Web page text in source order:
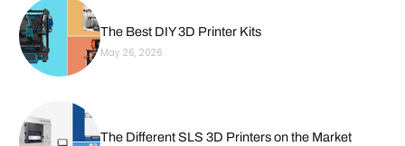
The Best DIY 3D Printer Kits
May 26, 2026
The Different SLS 3D Printers on the Market